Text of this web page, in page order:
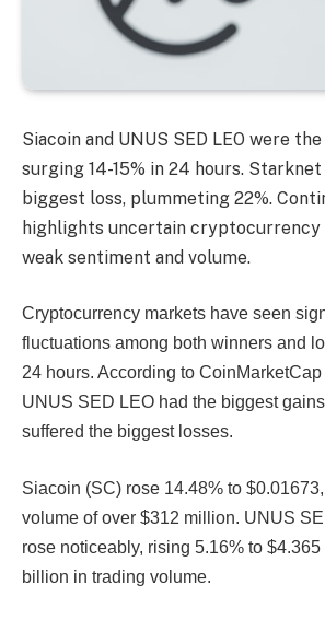
Siacoin and UNUS SED LEO were
surging 14-15% in 24 hours.
biggest loss, plummeting 22%.
highlights uncertain cryptocurrency
weak sentiment and volume.
Cryptocurrency markets have seen
fluctuations among both winners and
24 hours. According to
UNUS SED LEO had the biggest
suffered the biggest losses.
Siacoin (SC) rose 14.48% to
volume of over $312 million. UNUS
rose noticeably, rising 5.16% to
billion in trading volume.